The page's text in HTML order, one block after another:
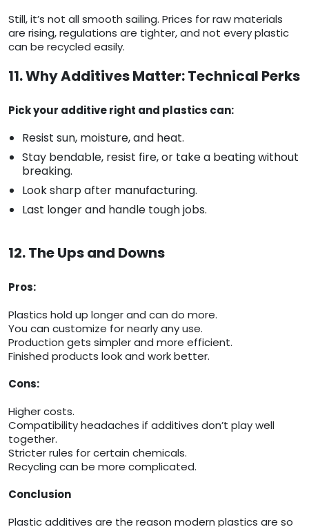
Still, it’s not all smooth sailing. Prices for raw materials
are rising, regulations are tighter, and not every plastic
can be recycled easily.
11. Why Additives Matter: Technical Perks
Pick your additive right and plastics can:
Resist sun, moisture, and heat.
Stay bendable, resist fire, or take a beating without
breaking.
Look sharp after manufacturing.
Last longer and handle tough jobs.
12. The Ups and Downs
Pros:
Plastics hold up longer and can do more.
You can customize for nearly any use.
Production gets simpler and more efficient.
Finished products look and work better.
Cons:
Higher costs.
Compatibility headaches if additives don’t play well
together.
Stricter rules for certain chemicals.
Recycling can be more complicated.
Conclusion
Plastic additives are the reason modern plastics are so